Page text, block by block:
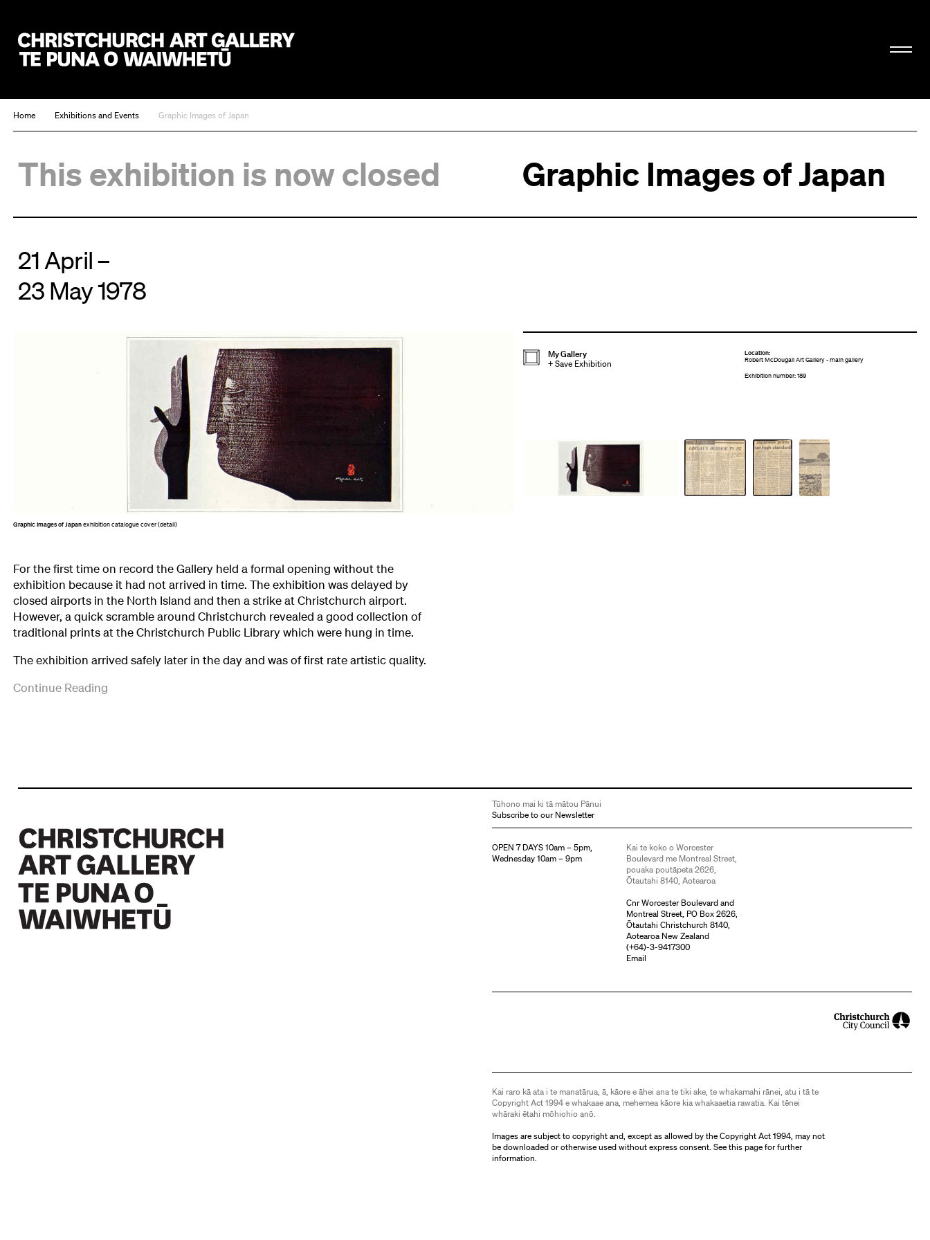
Home Exhibitions and Events Graphic Images of Japan
This exhibition is now closed Graphic Images of Japan
21 April –
23 May 1978
Graphic Images of Japanexhibition catalogue cover (detail)
For the first time on record the Gallery held a formal opening without the
exhibition because it had not arrived in time. The exhibition was delayed by
closed airports in the North Island and then a strike at Christchurch airport.
However, a quick scramble around Christchurch revealed a good collection of
traditional prints at the Christchurch Public Library which were hung in time.
The exhibition arrived safely later in the day and was of first rate artistic quality.
It
was
seen
by
total
of
Continue Reading
My Gallery
+Save Exhibition
Location:
Robert McDougall Art Gallery - main gallery
Exhibition number: 189
Tūhono mai ki tā mātou Pānui
Subscribe to our Newsletter
OPEN 7 DAYS 10am – 5pm,
Wednesday 10am – 9pm
Kai te koko o Worcester
Boulevard me Montreal Street,
pouaka poutāpeta 2626,
Ōtautahi 8140, Aotearoa
Cnr Worcester Boulevard and
Montreal Street, PO Box 2626,
Ōtautahi Christchurch 8140,
Aotearoa New Zealand
(+64)-3-9417300
Email
Kai raro kā ata i te manatārua, ā, kāore e āhei ana te tiki ake, te whakamahi rānei, atu i tā te
Copyright Act 1994 e whakaae ana, mehemea kāore kia whakaaetia rawatia. Kai tēnei
whāraki ētahi mōhiohio anō.
Images are subject to copyright and, except as allowed by the Copyright Act 1994, may not
be downloaded or otherwise used without express consent. Seethis pagefor further
information.